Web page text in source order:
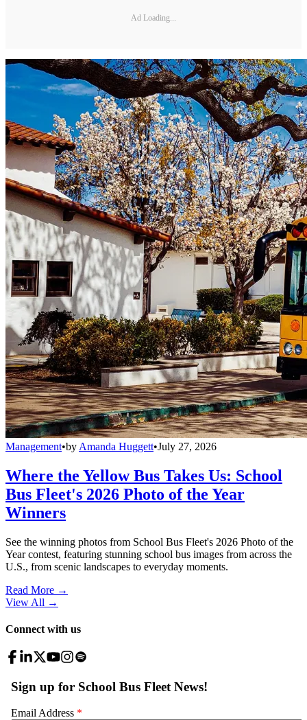
Ad Loading...
Management•by Amanda Huggett•July 27, 2026
Where the Yellow Bus Takes Us: School
Bus Fleet's 2026 Photo of the Year
Winners
See the winning photos from School Bus Fleet's 2026 Photo of the
Year contest, featuring stunning school bus images from across the
U.S., from scenic landscapes to everyday moments.
Read More →
View All →
Connect with us